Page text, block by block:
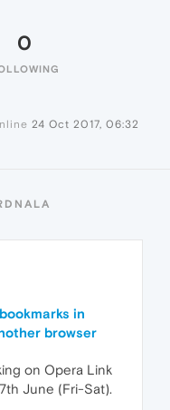
0
24 Oct 2017, 06:32
in
browser
on Opera Link
June (Fri-Sat).